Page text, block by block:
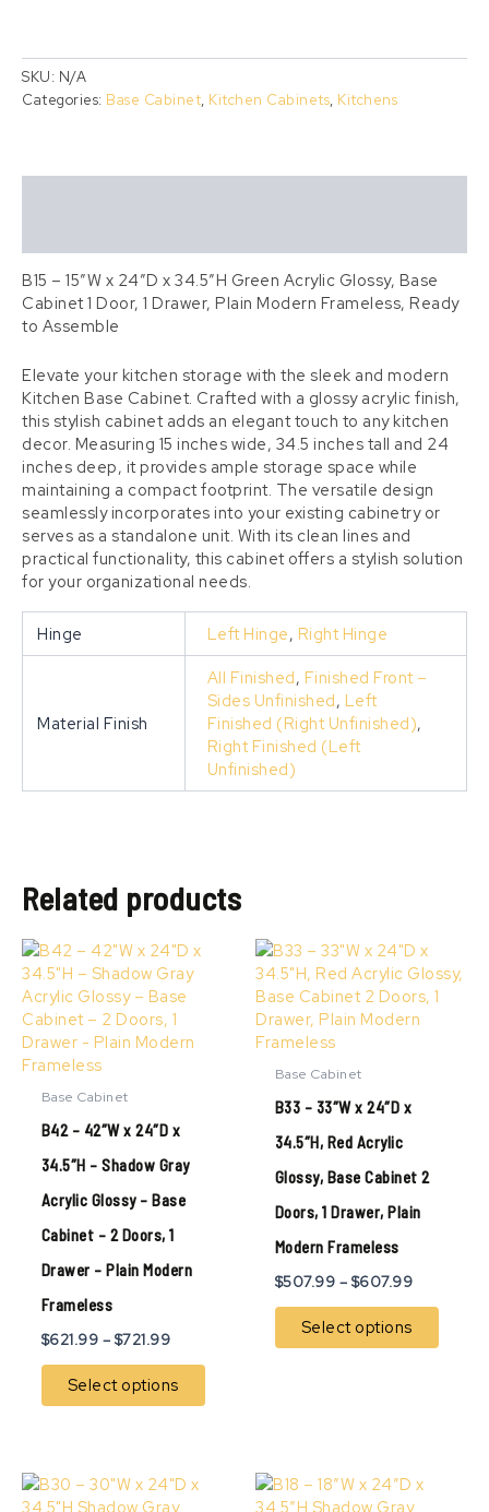
SKU: N/A
Categories: Base Cabinet, Kitchen Cabinets, Kitchens
B15 – 15″W x 24″D x 34.5″H Green Acrylic Glossy, Base
Cabinet 1 Door, 1 Drawer, Plain Modern Frameless, Ready
to Assemble
Elevate your kitchen storage with the sleek and modern
Kitchen Base Cabinet. Crafted with a glossy acrylic finish,
this stylish cabinet adds an elegant touch to any kitchen
decor. Measuring 15 inches wide, 34.5 inches tall and 24
inches deep, it provides ample storage space while
maintaining a compact footprint. The versatile design
seamlessly incorporates into your existing cabinetry or
serves as a standalone unit. With its clean lines and
practical functionality, this cabinet offers a stylish solution
for your organizational needs.
Hinge Left Hinge, Right Hinge
Material Finish
All Finished, Finished Front –
Sides Unfinished, Left
Finished (Right Unfinished),
Right Finished (Left
Unfinished)
Related products
Base Cabinet
B42 – 42″W x 24″D x
34.5″H – Shadow Gray
Acrylic Glossy – Base
Cabinet – 2 Doors, 1
Drawer – Plain Modern
Frameless
$621.99 – $721.99
Price
$621.99
through
$721.99
Select options
product
multiple
variants.
Base Cabinet
B33 – 33″W x 24″D x
34.5″H, Red Acrylic
Glossy, Base Cabinet 2
Doors, 1 Drawer, Plain
Modern Frameless
$507.99 – $607.99
Price
range:
$507.99
through
$607.99
Select options
has
Price
product
Price